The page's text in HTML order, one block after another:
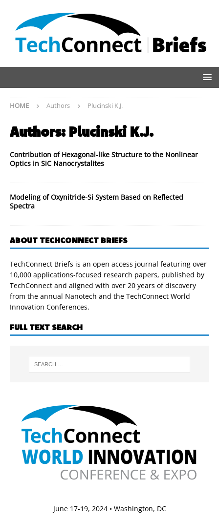
HOME Authors Plucinski K.J.
Authors: Plucinski K.J.
Contribution of Hexagonal-like Structure to the Nonlinear
Optics in SiC Nanocrystalites
Modeling of Oxynitride-Si System Based on Reflected
Spectra
ABOUT TECHCONNECT BRIEFS
TechConnect Briefs is an open access journal featuring over
10,000 applications-focused research papers, published by
TechConnect and aligned with over 20 years of discovery
from the annual Nanotech and the TechConnect World
Innovation Conferences.
FULL TEXT SEARCH
June 17-19, 2024 • Washington, DC